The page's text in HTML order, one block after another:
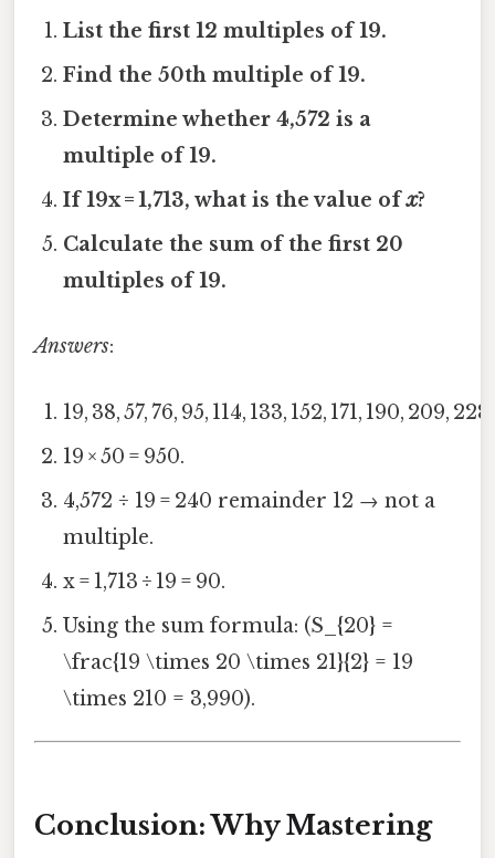
List the first 12 multiples of 19.
Find the 50th multiple of 19.
Determine whether 4,572 is a
multiple of 19.
If 19x = 1,713, what is the value ofx?
Calculate the sum of the first 20
multiples of 19.
Answers:
19, 38, 57, 76, 95, 114, 133, 152, 171, 190, 209, 228.
19 × 50 = 950.
4,572 ÷ 19 = 240 remainder 12 → not a
multiple.
x = 1,713 ÷ 19 = 90.
Using the sum formula: (S_{20} =
\frac{19 \times 20 \times 21}{2} = 19
\times 210 = 3,990).
Conclusion: Why Mastering